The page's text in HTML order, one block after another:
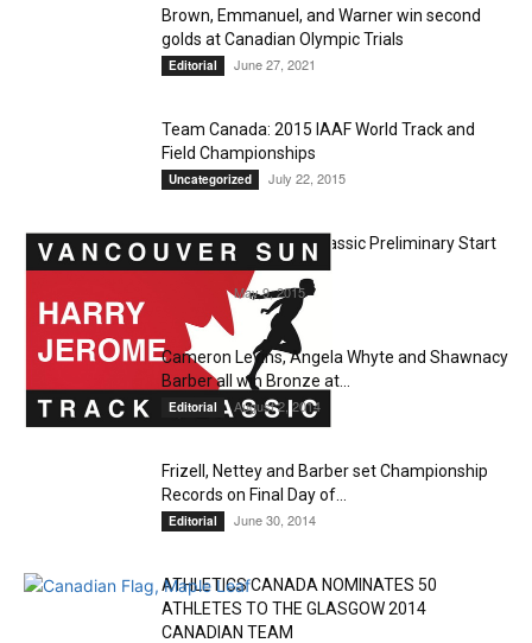
Brown, Emmanuel, and Warner win second
golds at Canadian Olympic Trials
Editorial June 27, 2021
Team Canada: 2015 IAAF World Track and
Field Championships
Uncategorized July 22, 2015
Harry Jerome Track Classic Preliminary Start
Lists
May 9, 2015
Cameron Levins, Angela Whyte and Shawnacy
Barber all win Bronze at...
Editorial August 2, 2014
Frizell, Nettey and Barber set Championship
Records on Final Day of...
Editorial June 30, 2014
ATHLETICS CANADA NOMINATES 50
ATHLETES TO THE GLASGOW 2014
CANADIAN TEAM